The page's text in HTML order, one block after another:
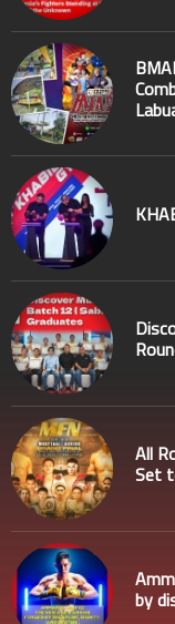
All
Set
by